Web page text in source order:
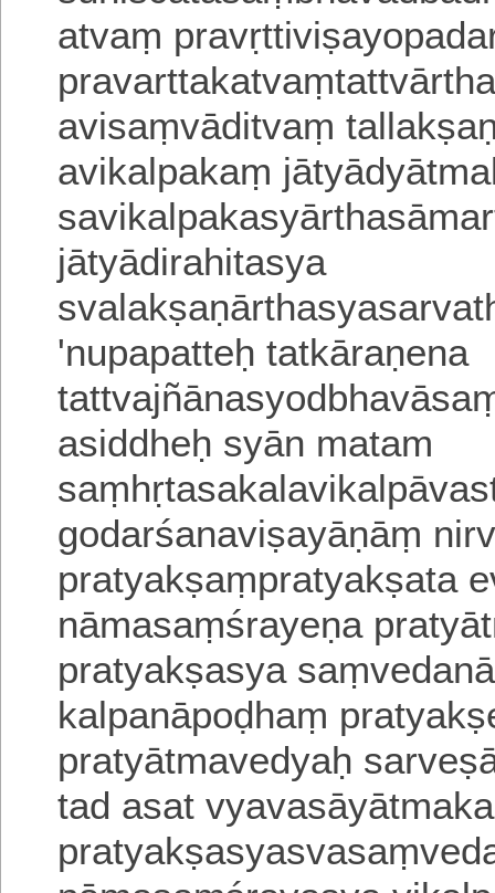
atvaṃ
avisaṃvāditvaṃ
avikalpakaṃ
jātyādirahitasya
'nupapatteḥ tatkāraṇena
asiddheḥ syān matam
godarśanaviṣayāṇāṃ
pratyakṣaṃpratyakṣata
nāmasaṃśrayeṇa
pratyakṣasya
kalpanāpoḍhaṃ
pratyātmavedyaḥ
tad asat